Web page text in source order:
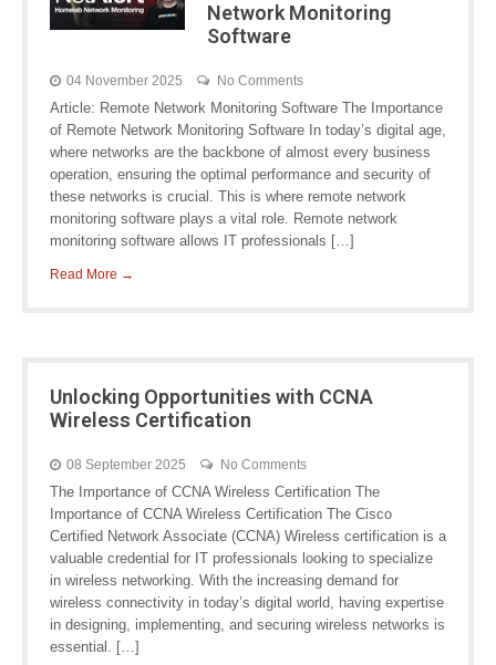
Network Monitoring
Software
04 November 2025 No Comments
Article: Remote Network Monitoring Software The Importance
of Remote Network Monitoring Software In today’s digital age,
where networks are the backbone of almost every business
operation, ensuring the optimal performance and security of
these networks is crucial. This is where remote network
monitoring software plays a vital role. Remote network
monitoring software allows IT professionals […]
Read More →
Unlocking Opportunities with CCNA
Wireless Certification
08 September 2025 No Comments
The Importance of CCNA Wireless Certification The
Importance of CCNA Wireless Certification The Cisco
Certified Network Associate (CCNA) Wireless certification is a
valuable credential for IT professionals looking to specialize
in wireless networking. With the increasing demand for
wireless connectivity in today’s digital world, having expertise
in designing, implementing, and securing wireless networks is
essential. […]